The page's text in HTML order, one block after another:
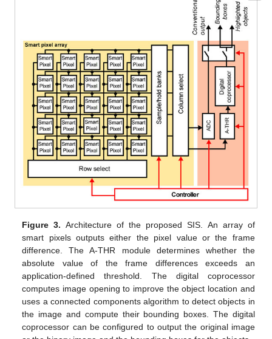
Figure 3. Architecture of the proposed SIS. An array of
smart pixels outputs either the pixel value or the frame
difference. The A-THR module determines whether the
absolute value of the frame differences exceeds an
application-defined threshold. The digital coprocessor
computes image opening to improve the object location and
uses a connected components algorithm to detect objects in
the image and compute their bounding boxes. The digital
coprocessor can be configured to output the original image